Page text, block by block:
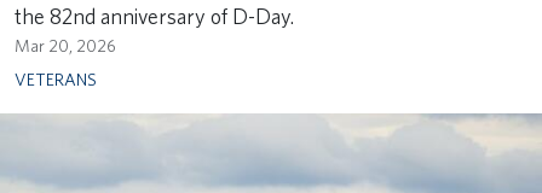
the 82nd anniversary of D-Day.
Mar 20, 2026
VETERANS